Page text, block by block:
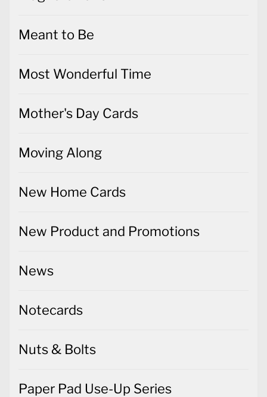
Meant to Be
Most Wonderful Time
Mother's Day Cards
Moving Along
New Home Cards
New Product and Promotions
News
Notecards
Nuts & Bolts
Paper Pad Use-Up Series